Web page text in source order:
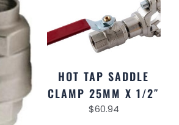
HOT TAP SADDLE
CLAMP 25MM X 1/2″
$60.94